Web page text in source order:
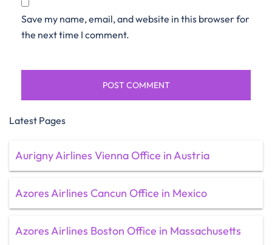
Save my name, email, and website in this browser for
the next time I comment.
Latest Pages
Aurigny Airlines Vienna Office in Austria
Azores Airlines Cancun Office in Mexico
Azores Airlines Boston Office in Massachusetts